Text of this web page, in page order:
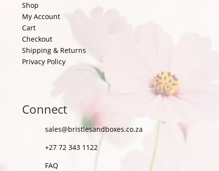
Shop
My Account
Cart
Checkout
Shipping & Returns
Privacy Policy
Connect
sales@bristlesandboxes.co.za
+27 72 343 1122
FAQ